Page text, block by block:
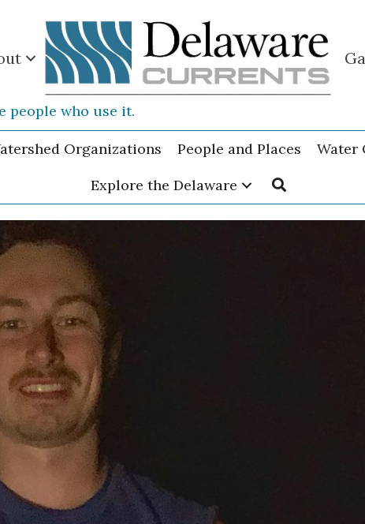
people who use it.
Organizations People and Places Water
Explore the Delaware